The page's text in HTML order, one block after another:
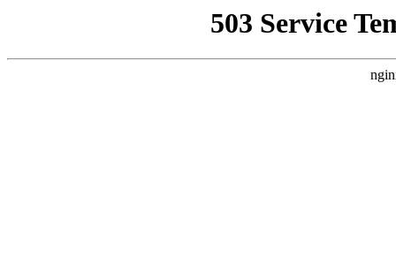
503 Service